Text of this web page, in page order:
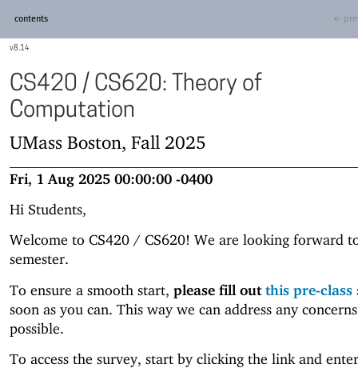
8.14
contents ←
CS420 / CS620: Theory of
Computation
UMass Boston, Fall 2025
Fri, 1 Aug 2025 00:00:00 -0400
Hi Students,
Welcome to CS420 / CS620! We are looking forward
semester.
To ensure a smooth start, please fill outthis pre-class
soon as you can. This way we can address any
possible.
To access the survey, start by clicking the link and